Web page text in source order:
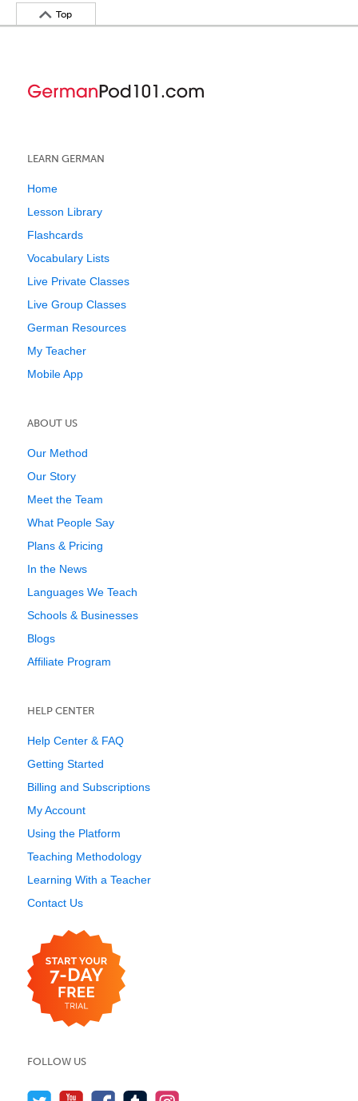
Top
LEARN GERMAN
Home
Lesson Library
Flashcards
Vocabulary Lists
Live Private Classes
Live Group Classes
German Resources
My Teacher
Mobile App
ABOUT US
Our Method
Our Story
Meet the Team
What People Say
Plans & Pricing
In the News
Languages We Teach
Schools & Businesses
Blogs
Affiliate Program
HELP CENTER
Help Center & FAQ
Getting Started
Billing and Subscriptions
My Account
Using the Platform
Teaching Methodology
Learning With a Teacher
Contact Us
FOLLOW US